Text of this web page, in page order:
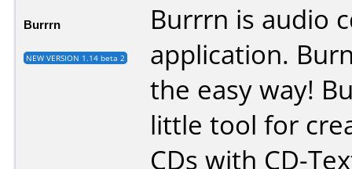
Burrrn
NEW VERSION 1.14 beta 2
Burrrn is audio
application.
the easy way!
little tool for
CDs with CD-